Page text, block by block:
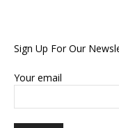
Sign Up For Our
Your email